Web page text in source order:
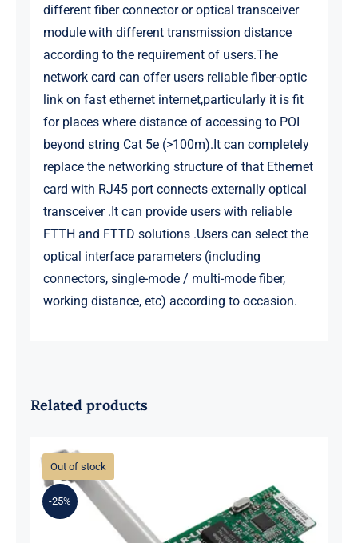
different fiber connector or optical transceiver
module with different transmission distance
according to the requirement of users.The
network card can offer users reliable fiber-optic
link on fast ethernet internet,particularly it is fit
for places where distance of accessing to POI
beyond string Cat 5e (>100m).It can completely
replace the networking structure of that Ethernet
card with RJ45 port connects externally optical
transceiver .It can provide users with reliable
FTTH and FTTD solutions .Users can select the
optical interface parameters (including
connectors, single-mode / multi-mode fiber,
working distance, etc) according to occasion.
Related products
Out of stock
-25%